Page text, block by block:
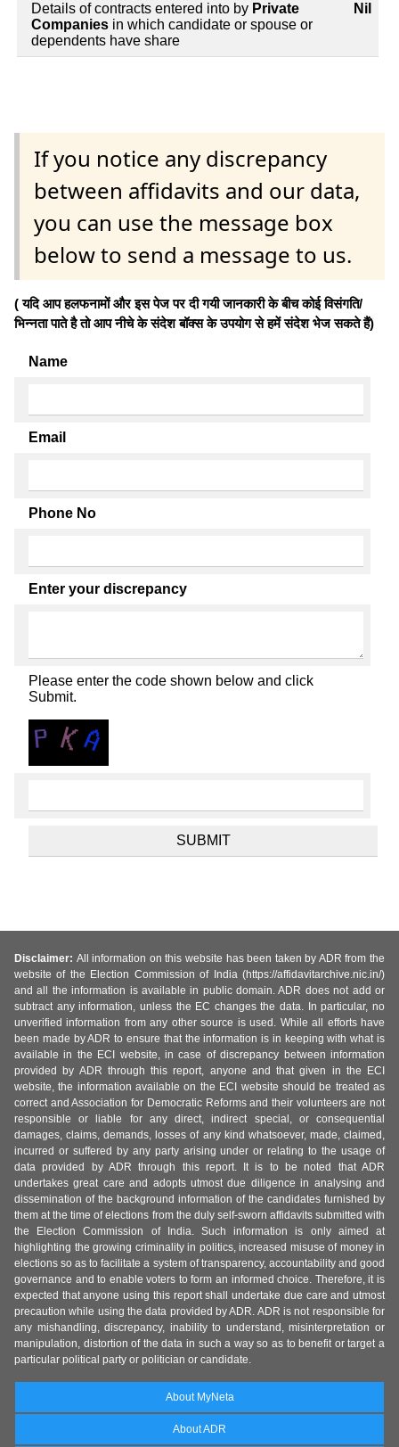
Details of contracts entered into by Private
Companies in which candidate or spouse or
dependents have share
Nil
If you notice any discrepancy
between affidavits and our data,
you can use the message box
below to send a message to us.
( यदि आप हलफनामों और इस पेज पर दी गयी जानकारी के बीच कोई विसंगति/
भिन्नता पाते है तो आप नीचे के संदेश बॉक्स के उपयोग से हमें संदेश भेज सकते हैं)
Name
Email
Phone No
Enter your discrepancy
Please enter the code shown below and click
Submit.
Disclaimer: All information on this website has been taken by ADR from the
website of the Election Commission of India (https://affidavitarchive.nic.in/)
and all the information is available in public domain. ADR does not add or
subtract any information, unless the EC changes the data. In particular, no
unverified information from any other source is used. While all efforts have
been made by ADR to ensure that the information is in keeping with what is
available in the ECI website, in case of discrepancy between information
provided by ADR through this report, anyone and that given in the ECI
website, the information available on the ECI website should be treated as
correct and Association for Democratic Reforms and their volunteers are not
responsible or liable for any direct, indirect special, or consequential
damages, claims, demands, losses of any kind whatsoever, made, claimed,
incurred or suffered by any party arising under or relating to the usage of
data provided by ADR through this report. It is to be noted that ADR
undertakes great care and adopts utmost due diligence in analysing and
dissemination of the background information of the candidates furnished by
them at the time of elections from the duly self-sworn affidavits submitted with
the Election Commission of India. Such information is only aimed at
highlighting the growing criminality in politics, increased misuse of money in
elections so as to facilitate a system of transparency, accountability and good
governance and to enable voters to form an informed choice. Therefore, it is
expected that anyone using this report shall undertake due care and utmost
precaution while using the data provided by ADR. ADR is not responsible for
any mishandling, discrepancy, inability to understand, misinterpretation or
manipulation, distortion of the data in such a way so as to benefit or target a
particular political party or politician or candidate.
About MyNeta
About ADR